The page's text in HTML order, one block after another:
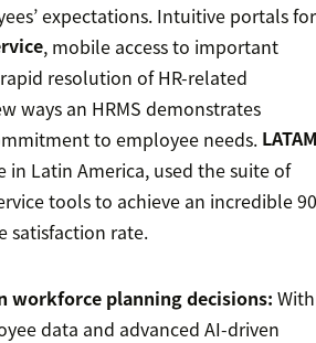
expectations. Intuitive portals for
, mobile access to important
resolution of HR-related
ways an HRMS demonstrates
to employee needs.
in Latin America, used the suite of
tools to achieve an incredible 90
satisfaction rate.
workforce planning decisions: With
data and advanced AI-driven